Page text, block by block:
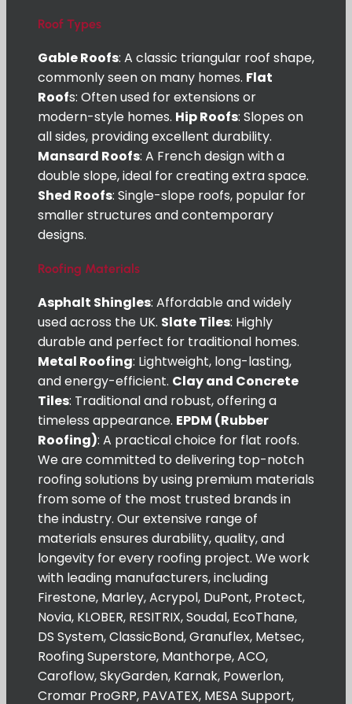
Roof Types
Gable Roofs: A classic triangular roof shape,
commonly seen on many homes. Flat
Roofs: Often used for extensions or
modern-style homes. Hip Roofs: Slopes on
all sides, providing excellent durability.
Mansard Roofs: A French design with a
double slope, ideal for creating extra space.
Shed Roofs: Single-slope roofs, popular for
smaller structures and contemporary
designs.
Roofing Materials
Asphalt Shingles: Affordable and widely
used across the UK. Slate Tiles: Highly
durable and perfect for traditional homes.
Metal Roofing: Lightweight, long-lasting,
and energy-efficient. Clay and Concrete
Tiles: Traditional and robust, offering a
timeless appearance. EPDM (Rubber
Roofing): A practical choice for flat roofs.
We are committed to delivering top-notch
roofing solutions by using premium materials
from some of the most trusted brands in
the industry. Our extensive range of
materials ensures durability, quality, and
longevity for every roofing project. We work
with leading manufacturers, including
Firestone, Marley, Acrypol, DuPont, Protect,
Novia, KLOBER, RESITRIX, Soudal, EcoThane,
DS System, ClassicBond, Granuflex, Metsec,
Roofing Superstore, Manthorpe, ACO,
Caroflow, SkyGarden, Karnak, Powerlon,
Cromar ProGRP, PAVATEX, MESA Support,